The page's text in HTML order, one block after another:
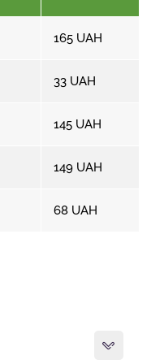
165 UAH
33 UAH
145 UAH
149 UAH
68 UAH